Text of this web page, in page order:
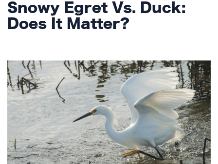
Snowy Egret Vs. Duck:
Does It Matter?